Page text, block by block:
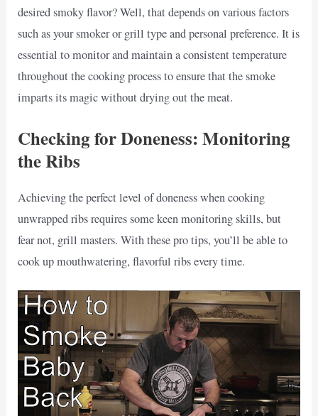
desired smoky flavor? Well, that depends on various factors
such as your smoker or grill type and personal preference. It is
essential to monitor and maintain a consistent temperature
throughout the cooking process to ensure that the smoke
imparts its magic without drying out the meat.
Checking for Doneness: Monitoring
the Ribs
Achieving the perfect level of doneness when cooking
unwrapped ribs requires some keen monitoring skills, but
fear not, grill masters. With these pro tips, you’ll be able to
cook up mouthwatering, flavorful ribs every time.